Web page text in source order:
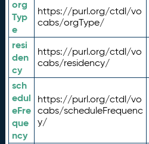
org
Typ
e
https://purl.org/ctdl/vo
cabs/orgType/
resi
den
cy
https://purl.org/ctdl/vo
cabs/residency/
sch
edul
eFre
que
ncy
https://purl.org/ctdl/vo
cabs/scheduleFrequenc
y/